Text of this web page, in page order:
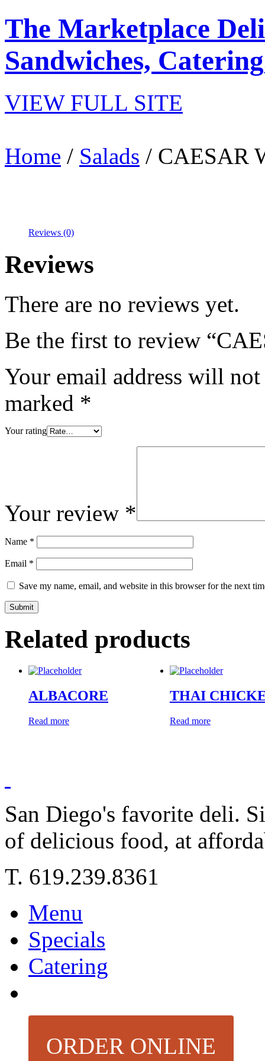
The Marketplace
Sandwiches,
VIEW FULL SITE
Home / Salads / CAESAR
Reviews (0)
Reviews
There are no reviews yet.
Be the first to review
Your email address will
marked *
Your rating
Your review *
Name *
Email *
Save my name, email, and website in this browser for the next
Related products
ALBACORE
Read more
THAI
Read more
San Diego's favorite deli.
of delicious food, at
T. 619.239.8361
Menu
Specials
Catering
ORDER ONLINE